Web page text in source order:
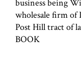
business being
wholesale firm of
Post Hill tract of
BOOK